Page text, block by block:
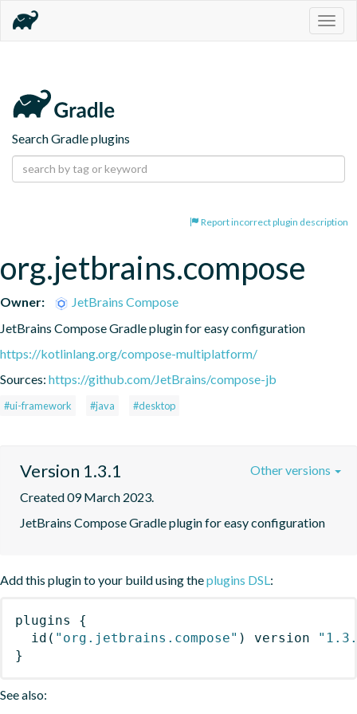
Search Gradle plugins
Report incorrect plugin description
org.jetbrains.compose
Owner:
JetBrains Compose
JetBrains Compose Gradle plugin for easy configuration
https://kotlinlang.org/compose-multiplatform/
Sources: https://github.com/JetBrains/compose-jb
#ui-framework #java #desktop
Version 1.3.1
Created 09 March 2023.
JetBrains Compose Gradle plugin for easy configuration
Other versions
Add this plugin to your build using theplugins DSL:
plugins
{
id ( "org.jetbrains.compose" ) version
}
See also: